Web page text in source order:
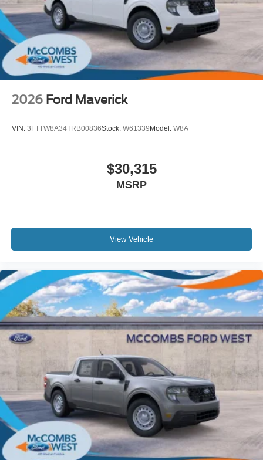
2026 Ford Maverick
VIN: 3FTTW8A34TRB00836Stock: W61339 Model: W8A
$30,315
MSRP
View Vehicle